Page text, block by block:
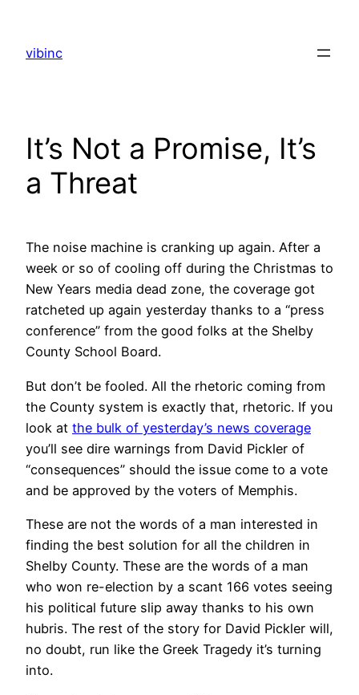
content
vibinc
It’s Not a Promise, It’s
a Threat
The noise machine is cranking up again. After a
week or so of cooling off during the Christmas to
New Years media dead zone, the coverage got
ratcheted up again yesterday thanks to a “press
conference” from the good folks at the Shelby
County School Board.
But don’t be fooled. All the rhetoric coming from
the County system is exactly that, rhetoric. If you
look at the bulk of yesterday’s news coverage
you’ll see dire warnings from David Pickler of
“consequences” should the issue come to a vote
and be approved by the voters of Memphis.
These are not the words of a man interested in
finding the best solution for all the children in
Shelby County. These are the words of a man
who won re-election by a scant 166 votes seeing
his political future slip away thanks to his own
hubris. The rest of the story for David Pickler will,
no doubt, run like the Greek Tragedy it’s turning
into.